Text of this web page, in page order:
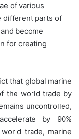
of various
different parts of
become
for creating
that global marine
the world trade by
uncontrolled,
by 90%
trade, marine